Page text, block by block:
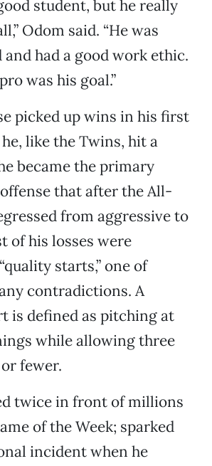
student, but he really
Odom said. “He was
and had a good work ethic.
was his goal.”
picked up wins in his first
like the Twins, hit a
became the primary
that after the All-
from aggressive to
of his losses were
starts,” one of
contradictions. A
is defined as pitching at
while allowing three
fewer.
twice in front of millions
of the Week; sparked
incident when he